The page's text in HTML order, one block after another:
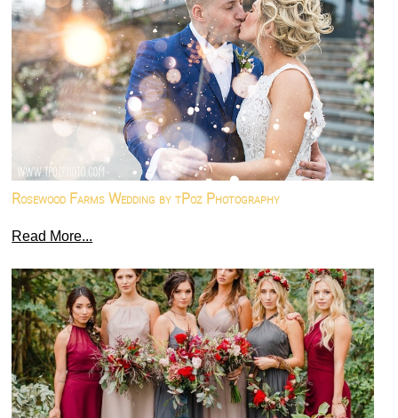
Rosewood Farms Wedding by tPoz Photography
Read More...